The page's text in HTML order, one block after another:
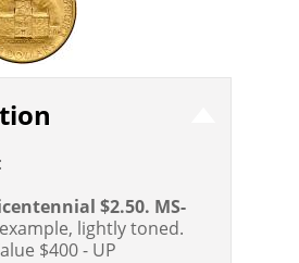
$2.50. MS-
lightly toned.
$400 - UP